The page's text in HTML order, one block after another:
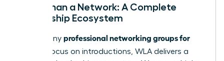
More Than a Network: A Complete
Leadership Ecosystem
While many professional networking groups for
focus on introductions, WLA delivers a